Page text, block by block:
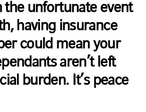
the unfortunate event
having insurance
could mean your
aren’t left
burden. It’s peace